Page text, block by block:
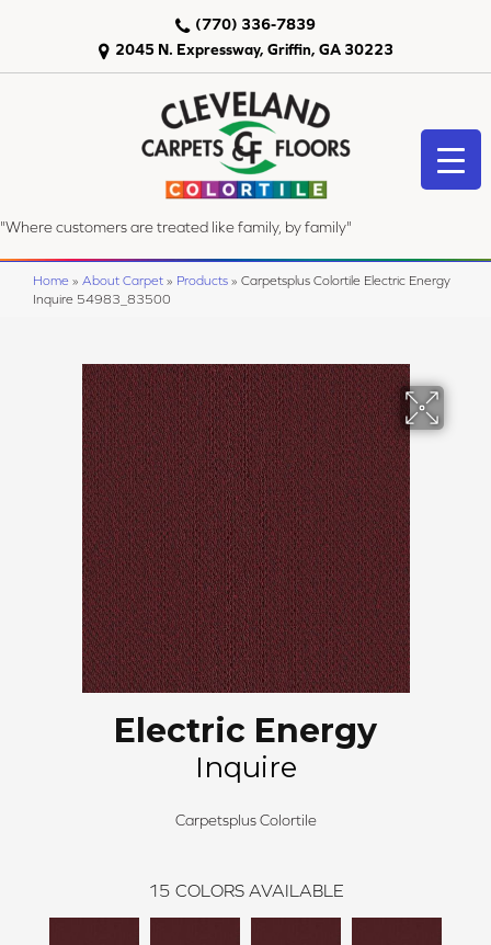
2045 N. Expressway, Griffin, GA 30223
(770) 336-7839
"Where customers are treated like family, by family"
Home » About Carpet » Products » Carpetsplus Colortile Electric Energy
Inquire 54983_83500
Electric Energy
Inquire
Carpetsplus Colortile
15 COLORS AVAILABLE